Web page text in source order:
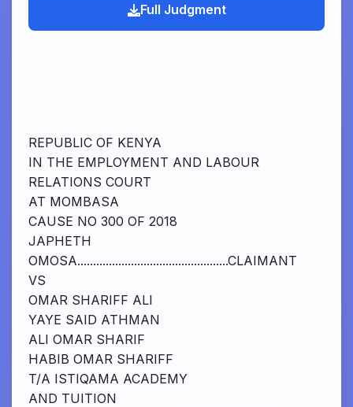
Full Judgment
REPUBLIC OF KENYA
IN THE EMPLOYMENT AND LABOUR
RELATIONS COURT
AT MOMBASA
CAUSE NO 300 OF 2018
JAPHETH
OMOSA................................................CLAIMANT
VS
OMAR SHARIFF ALI
YAYE SAID ATHMAN
ALI OMAR SHARIF
HABIB OMAR SHARIFF
T/A ISTIQAMA ACADEMY
AND TUITION